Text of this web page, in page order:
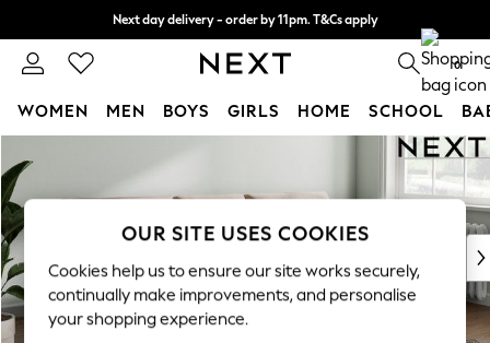
Next day delivery - order by 11pm. T&Cs apply
Split the cost with pay in 3. Find out more 0
WOMEN MEN BOYS GIRLS HOME SCHOOL
New In & Trending
New: This Week
Top Picks
Trending on Social
Polka Dots
OUR SITE USES COOKIES
Cookies help us to ensure our site works securely,
continually make improvements, and personalise
your shopping experience.